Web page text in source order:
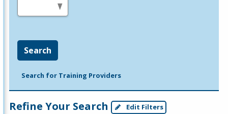
Search
Search for Training Providers
Refine Your Search Edit Filters